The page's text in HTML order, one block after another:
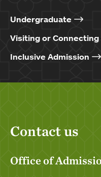
Undergraduate
Visiting or
Inclusive Admission
Contact us
Office of